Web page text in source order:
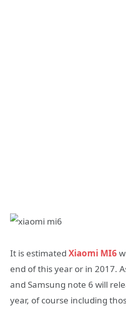
It is estimated Xiaomi MI6
end of this year or in 2017.
and Samsung note 6 will
year, of course including